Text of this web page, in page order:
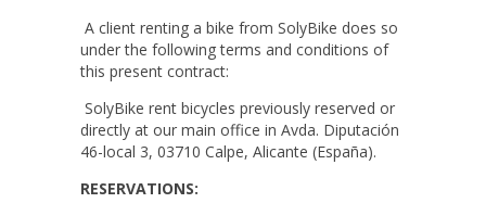
A client renting a bike from SolyBike does so
under the following terms and conditions of
this present contract:
SolyBike rent bicycles previously reserved or
directly at our main office in Avda. Diputación
46-local 3, 03710 Calpe, Alicante (España).
RESERVATIONS: